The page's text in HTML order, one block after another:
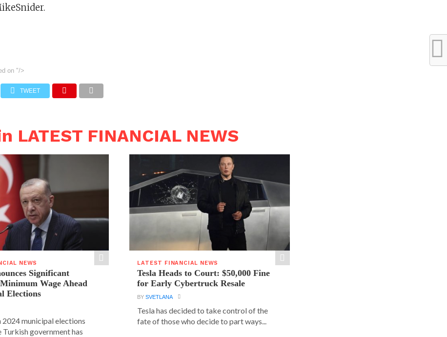
on "/>
TWEET
LATEST FINANCIAL NEWS
NEWS
Significant
Wage Ahead
Elections
2024 municipal elections
Turkish government has
LATEST FINANCIAL NEWS
Tesla Heads to Court: $50,000 Fine
for Early Cybertruck Resale
BYSVETLANA
Tesla has decided to take control of the
fate of those who decide to part ways...